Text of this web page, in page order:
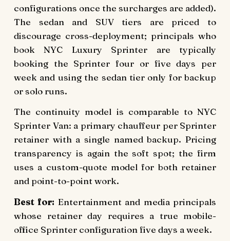
configurations once the surcharges are added).
The sedan and SUV tiers are priced to
discourage cross-deployment; principals who
book NYC Luxury Sprinter are typically
booking the Sprinter four or five days per
week and using the sedan tier only for backup
or solo runs.
The continuity model is comparable to NYC
Sprinter Van: a primary chauffeur per Sprinter
retainer with a single named backup. Pricing
transparency is again the soft spot; the firm
uses a custom-quote model for both retainer
and point-to-point work.
Best for: Entertainment and media principals
whose retainer day requires a true mobile-
office Sprinter configuration five days a week.